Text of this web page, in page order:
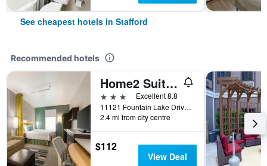
See cheapest hotels in Stafford
Recommended hotels
Home2 Suites by Hilton Houston Stafford
3 stars
Excellent 8.8
11121 Fountain Lake Drive, Stafford, TX, United States
2.4 mi from city centre
$112
View Deal